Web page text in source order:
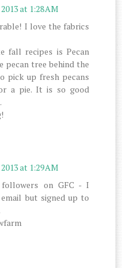
at 1:28 AM
I love the fabrics
fall recipes is Pecan
pecan tree behind the
pick up fresh pecans
a pie. It is so good
at 1:29 AM
on GFC - I
but signed up to